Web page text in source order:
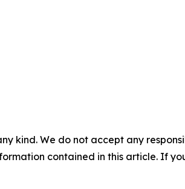
kind. We do not accept any
contained in this article. If